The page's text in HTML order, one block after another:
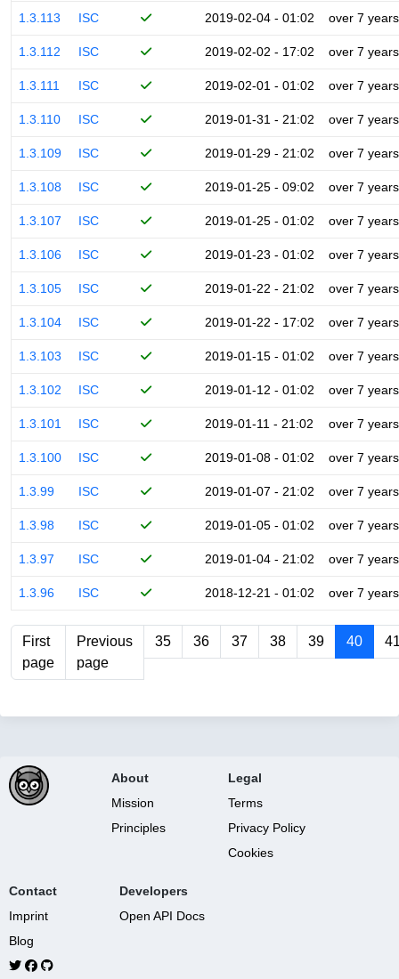
1.3.113 ISC 2019-02-04 - 01:02 over 7 years
1.3.112 ISC 2019-02-02 - 17:02 over 7 years
1.3.111 ISC 2019-02-01 - 01:02 over 7 years
1.3.110 ISC 2019-01-31 - 21:02 over 7 years
1.3.109 ISC 2019-01-29 - 21:02 over 7 years
1.3.108 ISC 2019-01-25 - 09:02 over 7 years
1.3.107 ISC 2019-01-25 - 01:02 over 7 years
1.3.106 ISC 2019-01-23 - 01:02 over 7 years
1.3.105 ISC 2019-01-22 - 21:02 over 7 years
1.3.104 ISC 2019-01-22 - 17:02 over 7 years
1.3.103 ISC 2019-01-15 - 01:02 over 7 years
1.3.102 ISC 2019-01-12 - 01:02 over 7 years
1.3.101 ISC 2019-01-11 - 21:02 over 7 years
1.3.100 ISC 2019-01-08 - 01:02 over 7 years
1.3.99 ISC 2019-01-07 - 21:02 over 7 years
1.3.98 ISC 2019-01-05 - 01:02 over 7 years
1.3.97 ISC 2019-01-04 - 21:02 over 7 years
1.3.96 ISC 2018-12-21 - 01:02 over 7 years
First
page
Previous
page
35 36 37 38 39 40
About
Mission
Principles
Legal
Terms
Privacy Policy
Cookies
Contact
Imprint
Blog
Developers
Open API Docs